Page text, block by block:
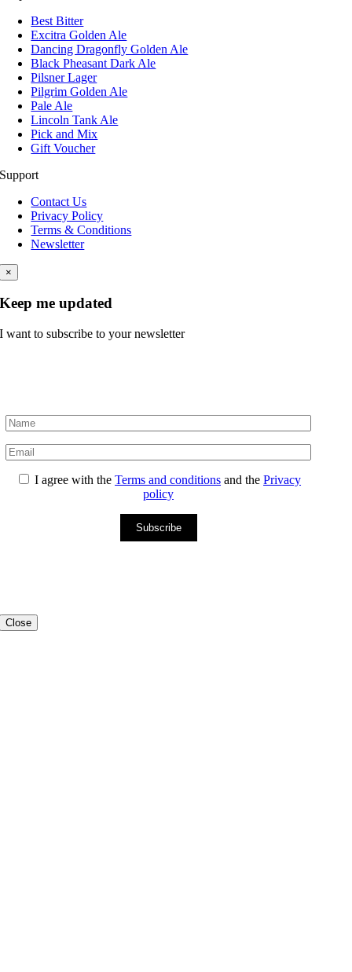
Best Bitter
Excitra Golden Ale
Dancing Dragonfly Golden Ale
Black Pheasant Dark Ale
Pilsner Lager
Pilgrim Golden Ale
Pale Ale
Lincoln Tank Ale
Pick and Mix
Gift Voucher
Support
Contact Us
Privacy Policy
Terms & Conditions
Newsletter
×
Keep me updated
I want to subscribe to your newsletter
I agree with theTerms and conditions and thePrivacy
policy
Subscribe
Close